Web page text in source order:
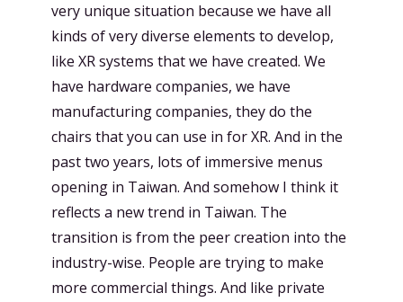
very unique situation because we have all
kinds of very diverse elements to develop,
like XR systems that we have created. We
have hardware companies, we have
manufacturing companies, they do the
chairs that you can use in for XR. And in the
past two years, lots of immersive menus
opening in Taiwan. And somehow I think it
reflects a new trend in Taiwan. The
transition is from the peer creation into the
industry-wise. People are trying to make
more commercial things. And like private